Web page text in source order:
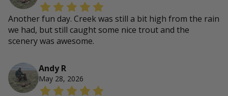
Another fun day. Creek was still a bit high from the rain
we had, but still caught some nice trout and the
scenery was awesome.
Andy R
May 28, 2026